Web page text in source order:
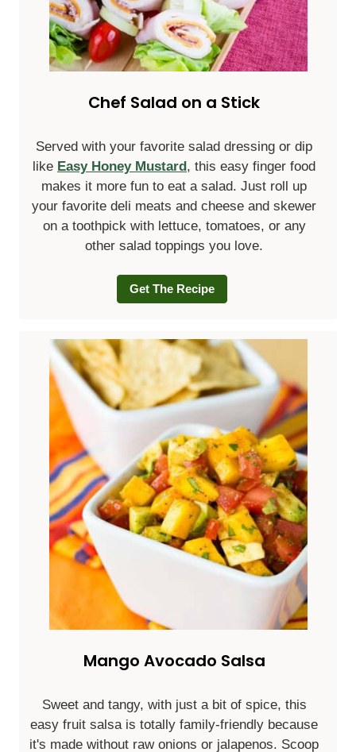
Chef Salad on a Stick
Served with your favorite salad dressing or dip
like Easy Honey Mustard, this easy finger food
makes it more fun to eat a salad. Just roll up
your favorite deli meats and cheese and skewer
on a toothpick with lettuce, tomatoes, or any
other salad toppings you love.
Get The Recipe
Mango Avocado Salsa
Sweet and tangy, with just a bit of spice, this
easy fruit salsa is totally family-friendly because
it's made without raw onions or jalapenos. Scoop